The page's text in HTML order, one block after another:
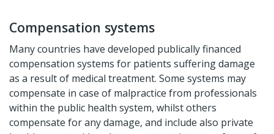
Compensation systems
Many countries have developed publically financed
compensation systems for patients suffering damage
as a result of medical treatment. Some systems may
compensate in case of malpractice from professionals
within the public health system, whilst others
compensate for any damage, and include also private